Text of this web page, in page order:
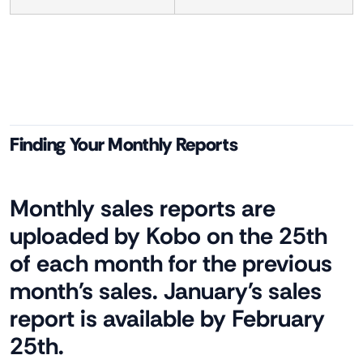
Finding Your Monthly Reports
Monthly sales reports are
uploaded by Kobo on the 25th
of each month for the previous
month's sales. January's sales
report is available by February
25th.